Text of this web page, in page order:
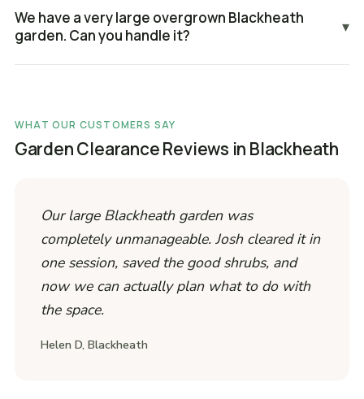
We have a very large overgrown Blackheath
garden. Can you handle it?
▾
WHAT OUR CUSTOMERS SAY
Garden Clearance Reviews in Blackheath
Our large Blackheath garden was
completely unmanageable. Josh cleared it in
one session, saved the good shrubs, and
now we can actually plan what to do with
the space.
Helen D, Blackheath